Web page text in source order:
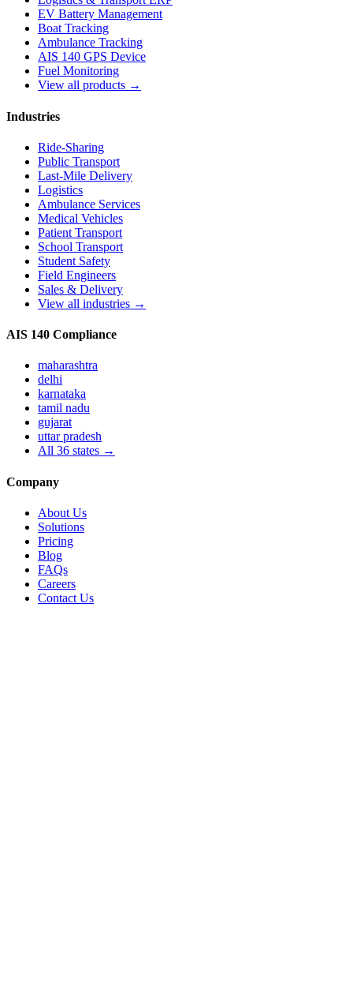
EV Battery Management
Boat Tracking
Ambulance Tracking
AIS 140 GPS Device
Fuel Monitoring
View all products →
Industries
Ride-Sharing
Public Transport
Last-Mile Delivery
Logistics
Ambulance Services
Medical Vehicles
Patient Transport
School Transport
Student Safety
Field Engineers
Sales & Delivery
View all industries →
AIS 140 Compliance
maharashtra
delhi
karnataka
tamil nadu
gujarat
uttar pradesh
All 36 states →
Company
About Us
Solutions
Pricing
Blog
FAQs
Careers
Contact Us